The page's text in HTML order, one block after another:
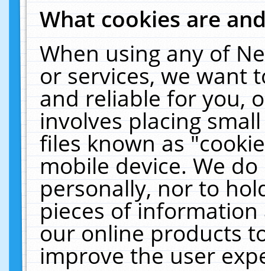
What cookies are
When using any of
or services, we want
and reliable for you,
involves placing
files known as
mobile device. We
personally, nor to
pieces of
our online products
improve the user